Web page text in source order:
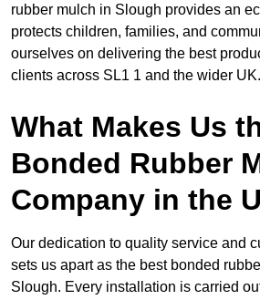
rubber mulch in Slough provides an
protects children, families, and
ourselves on delivering the best
clients across SL1 1 and the wider UK.
What Makes Us
Bonded Rubber
Company in the
Our dedication to quality service and
sets us apart as the best bonded
Slough. Every installation is carried